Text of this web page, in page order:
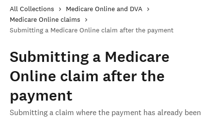
All Collections
Medicare Online and DVA
Medicare Online claims
Submitting a Medicare Online claim after the payment
Submitting a Medicare
Online claim after the
payment
Submitting a claim where the payment has already been